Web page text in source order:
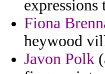
Fiona
heywood
Javon Polk